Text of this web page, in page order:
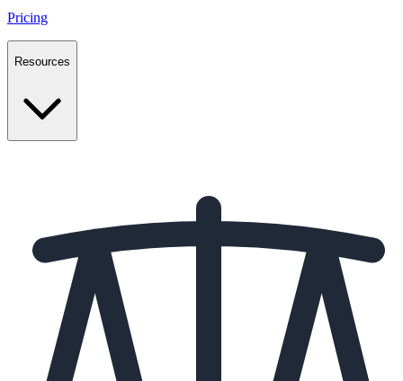
Pricing
Resources